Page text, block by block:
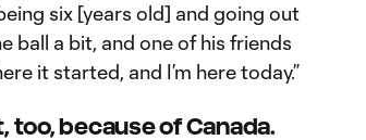
six [years old] and going out
ball a bit, and one of his friends
it started, and I’m here today.”
too, because of Canada.